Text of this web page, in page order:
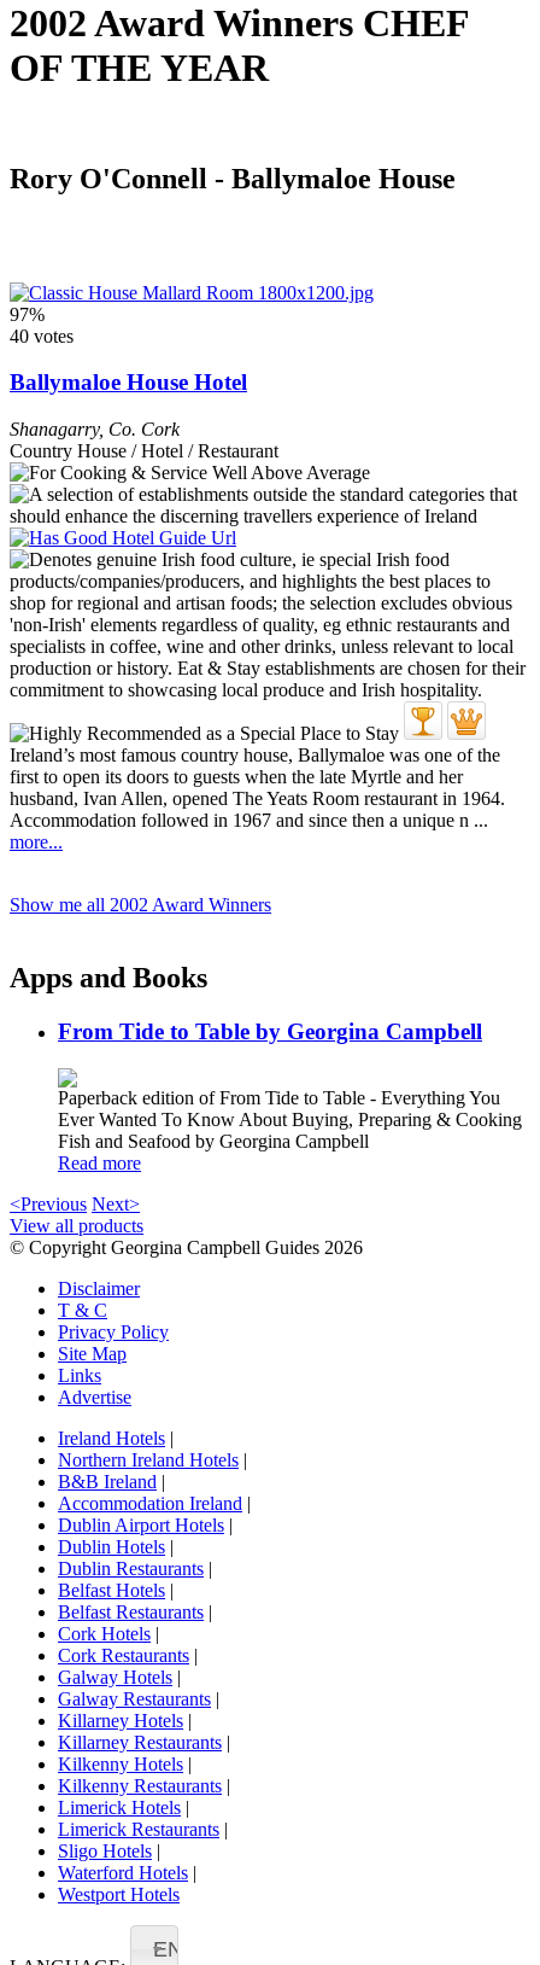
2002 Award Winners CHEF
OF THE YEAR
Rory O'Connell - Ballymaloe House
97%
40 votes
Ballymaloe House Hotel
Shanagarry, Co. Cork
Country House / Hotel / Restaurant
Ireland’s most famous country house, Ballymaloe was one of the
first to open its doors to guests when the late Myrtle and her
husband, Ivan Allen, opened The Yeats Room restaurant in 1964.
Accommodation followed in 1967 and since then a unique n ...
more...
Show me all 2002 Award Winners
Apps and Books
From Tide to Table by Georgina Campbell
Paperback edition of From Tide to Table - Everything You
Ever Wanted To Know About Buying, Preparing & Cooking
Fish and Seafood by Georgina Campbell
Read more
<Previous Next>
View all products
© Copyright Georgina Campbell Guides 2026
Disclaimer
T & C
Privacy Policy
Site Map
Links
Advertise
Ireland Hotels |
Northern Ireland Hotels |
B&B Ireland |
Accommodation Ireland |
Dublin Airport Hotels |
Dublin Hotels |
Dublin Restaurants |
Belfast Hotels |
Belfast Restaurants |
Cork Hotels |
Cork Restaurants |
Galway Hotels |
Galway Restaurants |
Killarney Hotels |
Killarney Restaurants |
Kilkenny Hotels |
Kilkenny Restaurants |
Limerick Hotels |
Limerick Restaurants |
Sligo Hotels |
Waterford Hotels |
Westport Hotels
EN